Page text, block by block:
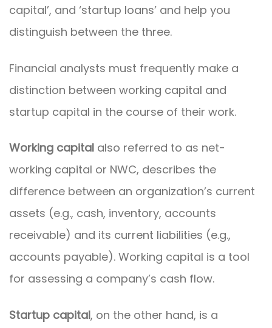
capital’, and ‘startup loans’ and help you
distinguish between the three.
Financial analysts must frequently make a
distinction between working capital and
startup capital in the course of their work.
Working capital also referred to as net-
working capital or NWC, describes the
difference between an organization’s current
assets (e.g., cash, inventory, accounts
receivable) and its current liabilities (e.g.,
accounts payable). Working capital is a tool
for assessing a company’s cash flow.
Startup capital, on the other hand, is a